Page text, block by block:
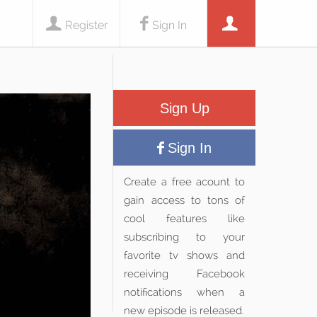
Sign In
Register
Sign Up
Sign In
Create a free acount to
gain access to tons of
cool features like
subscribing to your
favorite tv shows and
receiving Facebook
notifications when a
new episode is released.